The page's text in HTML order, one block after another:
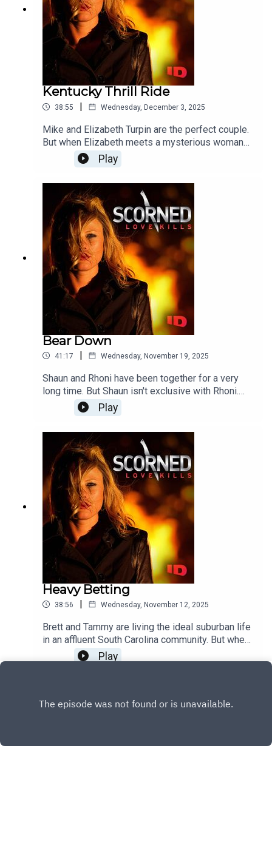
Kentucky Thrill Ride
38:55 | Wednesday, December 3, 2025
Mike and Elizabeth Turpin are the perfect couple.
But when Elizabeth meets a mysterious woman
with a disturbing secret she finds herself plunged
into an out of control world of casual sex, drugs,
murder.
Play
Bear Down
41:17 | Wednesday, November 19, 2025
Shaun and Rhoni have been together for a very
long time. But Shaun isn't exclusive with Rhoni.
When he begins seeing a series of other women
things begin spiraling out of control. Soon the
Play
Heavy Betting
38:56 | Wednesday, November 12, 2025
Brett and Tammy are living the ideal suburban life
in an affluent South Carolina community. But when
Brett's underground gambling business takes on
a life of its own, their marriage suffers extreme
Play